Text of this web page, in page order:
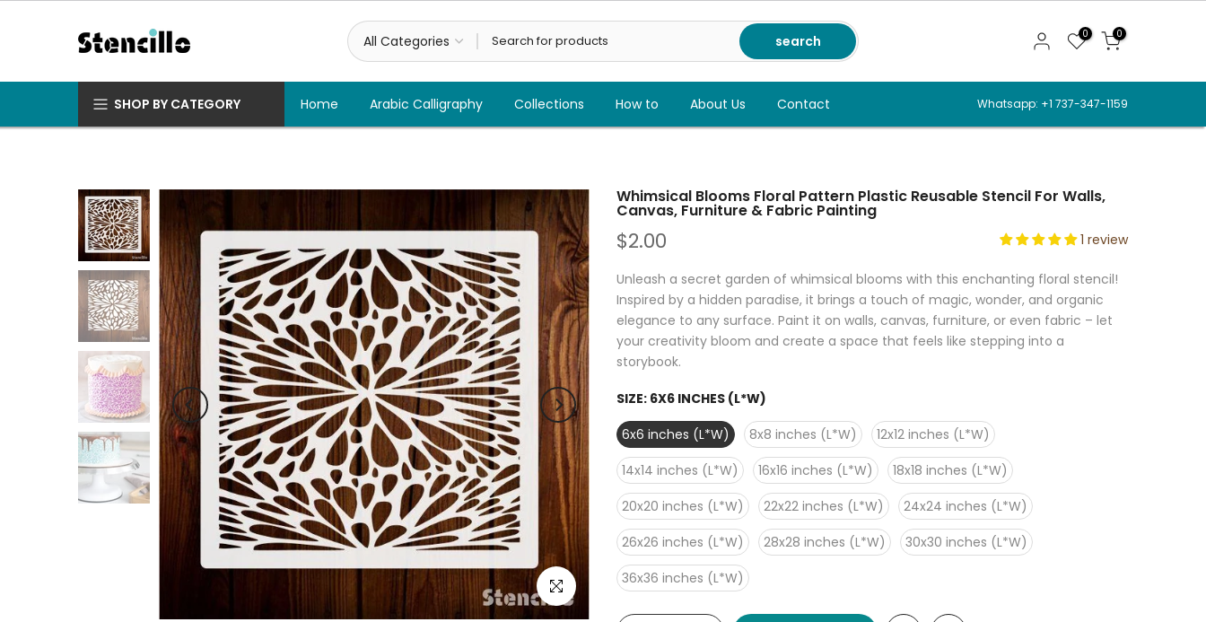
search 0 0
SHOP BY CATEGORY Home Arabic Calligraphy Collections How to About Us Contact Whatsapp: +1 737-347-1159
Click to enlarge
Whimsical Blooms Floral Pattern Plastic Reusable Stencil For Walls,
Canvas, Furniture & Fabric Painting
$2.00 1 review
Unleash a secret garden of whimsical blooms with this enchanting floral stencil!
Inspired by a hidden paradise, it brings a touch of magic, wonder, and organic
elegance to any surface. Paint it on walls, canvas, furniture, or even fabric – let
your creativity bloom and create a space that feels like stepping into a
storybook.
SIZE: 6X6 INCHES (L*W)
6x6 inches (L*W)
8x8 inches (L*W)
12x12 inches (L*W)
14x14 inches (L*W)
16x16 inches (L*W)
18x18 inches (L*W)
20x20 inches (L*W)
22x22 inches (L*W)
24x24 inches (L*W)
26x26 inches (L*W)
28x28 inches (L*W)
30x30 inches (L*W)
36x36 inches (L*W)